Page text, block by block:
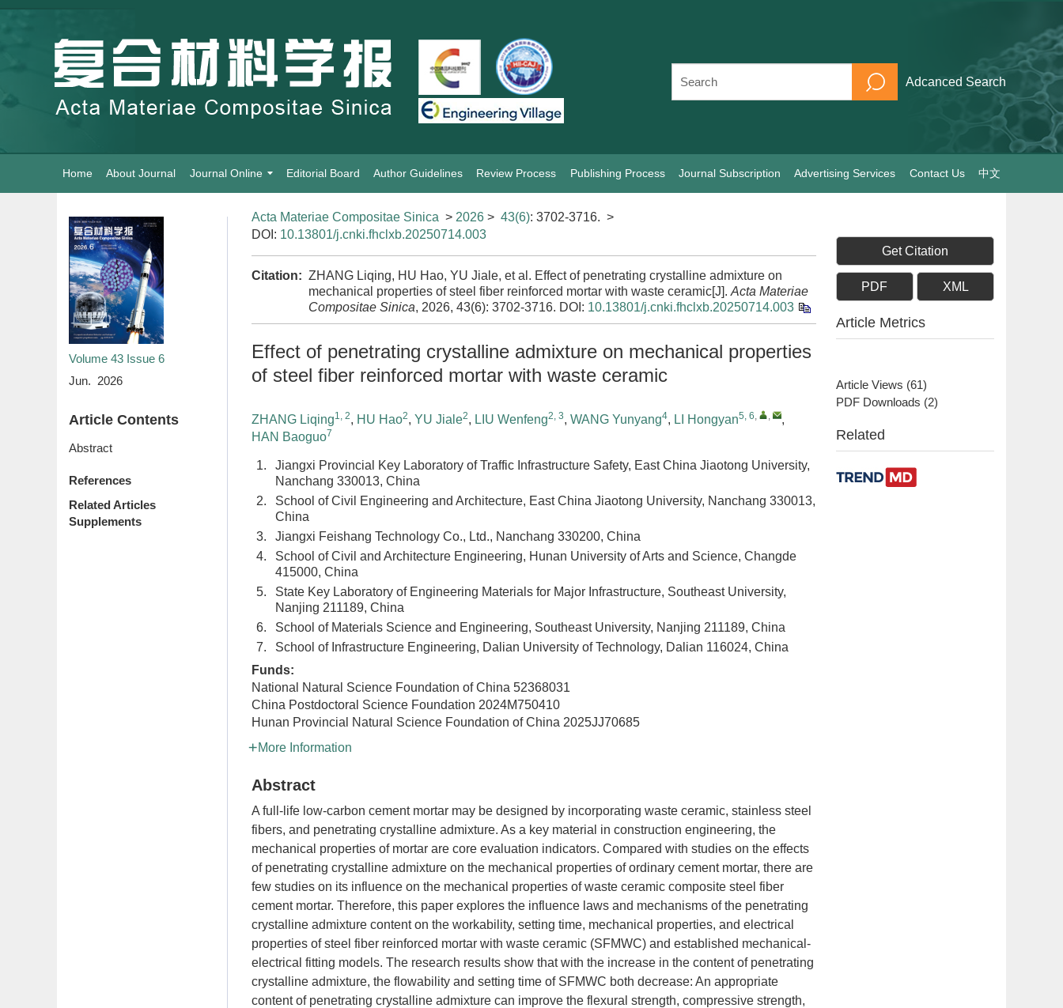
Adcanced Search
Home About Journal Journal Online Editorial Board Author Guidelines Review Process Publishing Process Journal Subscription Advertising Services Contact Us 中文
Volume 43 Issue 6
Jun. 2026
Article Contents
Abstract
References
Related Articles
Supplements
Acta Materiae Compositae Sinica > 2026 > 43(6): 3702-3716. >
DOI: 10.13801/j.cnki.fhclxb.20250714.003
Citation: ZHANG Liqing, HU Hao, YU Jiale, et al. Effect of penetrating crystalline admixture on
mechanical properties of steel fiber reinforced mortar with waste ceramic[J]. Acta Materiae
Compositae Sinica, 2026, 43(6): 3702-3716. DOI: 10.13801/j.cnki.fhclxb.20250714.003
Effect of penetrating crystalline admixture on mechanical properties
of steel fiber reinforced mortar with waste ceramic
ZHANG Liqing1, 2, HU Hao2, YU Jiale2, LIU Wenfeng2, 3, WANG Yunyang4, LI Hongyan5, 6, ,
,
HAN Baoguo7
1.
Jiangxi Provincial Key Laboratory of Traffic Infrastructure Safety, East China Jiaotong University,
Nanchang 330013, China
2.
School of Civil Engineering and Architecture, East China Jiaotong University, Nanchang 330013,
China
3.
Jiangxi Feishang Technology Co., Ltd., Nanchang 330200, China
4.
School of Civil and Architecture Engineering, Hunan University of Arts and Science, Changde
415000, China
5.
State Key Laboratory of Engineering Materials for Major Infrastructure, Southeast University,
Nanjing 211189, China
6.
School of Materials Science and Engineering, Southeast University, Nanjing 211189, China
7.
School of Infrastructure Engineering, Dalian University of Technology, Dalian 116024, China
Funds:
National Natural Science Foundation of China 52368031
China Postdoctoral Science Foundation 2024M750410
Hunan Provincial Natural Science Foundation of China 2025JJ70685
More Information
Abstract
A full-life low-carbon cement mortar may be designed by incorporating waste ceramic, stainless steel
fibers, and penetrating crystalline admixture. As a key material in construction engineering, the
mechanical properties of mortar are core evaluation indicators. Compared with studies on the effects
of penetrating crystalline admixture on the mechanical properties of ordinary cement mortar, there are
few studies on its influence on the mechanical properties of waste ceramic composite steel fiber
cement mortar. Therefore, this paper explores the influence laws and mechanisms of the penetrating
crystalline admixture content on the workability, setting time, mechanical properties, and electrical
properties of steel fiber reinforced mortar with waste ceramic (SFMWC) and established mechanical-
electrical fitting models. The research results show that with the increase in the content of penetrating
crystalline admixture, the flowability and setting time of SFMWC both decrease: An appropriate
content of penetrating crystalline admixture can improve the flexural strength, compressive strength,
Get Citation
PDF XML
Article Metrics
Article Views (61)
PDF Downloads (2)
Related